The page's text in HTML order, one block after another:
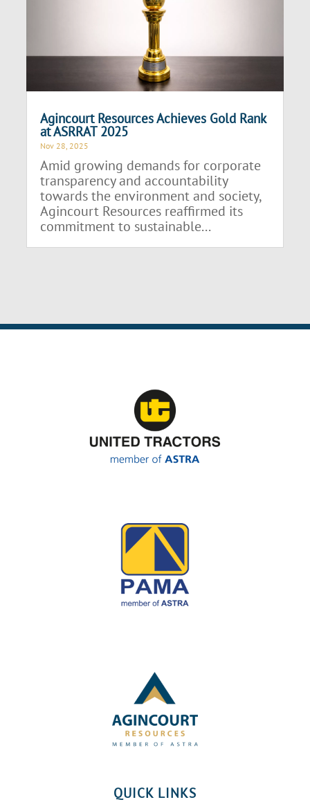
Agincourt Resources Achieves Gold Rank
at ASRRAT 2025
Nov 28, 2025
Amid growing demands for corporate
transparency and accountability
towards the environment and society,
Agincourt Resources reaffirmed its
commitment to sustainable...
QUICK LINKS